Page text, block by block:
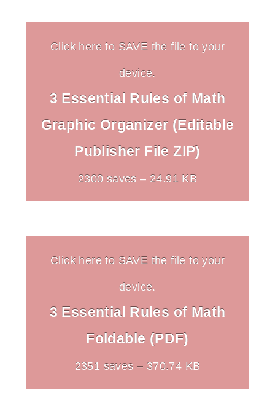
Click here to SAVE the file to your
device.
3 Essential Rules of Math
Graphic Organizer (Editable
Publisher File ZIP)
2300 saves – 24.91 KB
Click here to SAVE the file to your
device.
3 Essential Rules of Math
Foldable (PDF)
2351 saves – 370.74 KB